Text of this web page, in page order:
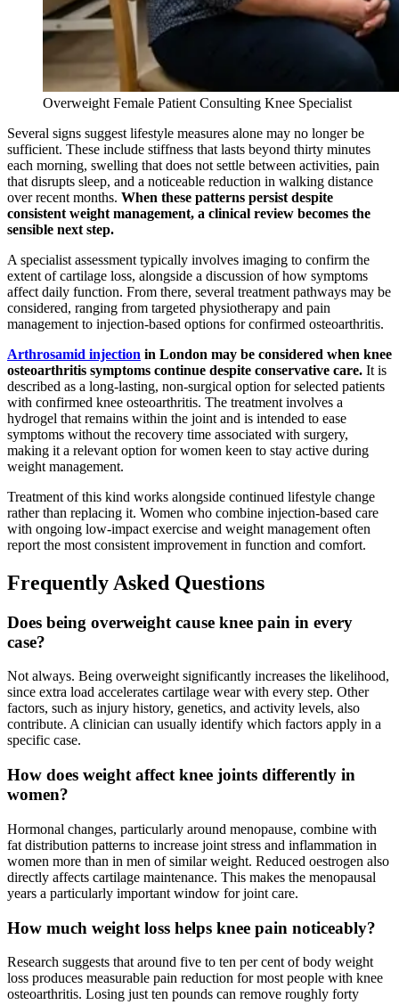
Overweight Female Patient Consulting Knee Specialist
Several signs suggest lifestyle measures alone may no longer be
sufficient. These include stiffness that lasts beyond thirty minutes
each morning, swelling that does not settle between activities, pain
that disrupts sleep, and a noticeable reduction in walking distance
over recent months. When these patterns persist despite
consistent weight management, a clinical review becomes the
sensible next step.
A specialist assessment typically involves imaging to confirm the
extent of cartilage loss, alongside a discussion of how symptoms
affect daily function. From there, several treatment pathways may be
considered, ranging from targeted physiotherapy and pain
management to injection-based options for confirmed osteoarthritis.
Arthrosamid injection in London may be considered when knee
osteoarthritis symptoms continue despite conservative care. It is
described as a long-lasting, non-surgical option for selected patients
with confirmed knee osteoarthritis. The treatment involves a
hydrogel that remains within the joint and is intended to ease
symptoms without the recovery time associated with surgery,
making it a relevant option for women keen to stay active during
weight management.
Treatment of this kind works alongside continued lifestyle change
rather than replacing it. Women who combine injection-based care
with ongoing low-impact exercise and weight management often
report the most consistent improvement in function and comfort.
Frequently Asked Questions
Does being overweight cause knee pain in every
case?
Not always. Being overweight significantly increases the likelihood,
since extra load accelerates cartilage wear with every step. Other
factors, such as injury history, genetics, and activity levels, also
contribute. A clinician can usually identify which factors apply in a
specific case.
How does weight affect knee joints differently in
women?
Hormonal changes, particularly around menopause, combine with
fat distribution patterns to increase joint stress and inflammation in
women more than in men of similar weight. Reduced oestrogen also
directly affects cartilage maintenance. This makes the menopausal
years a particularly important window for joint care.
How much weight loss helps knee pain noticeably?
Research suggests that around five to ten per cent of body weight
loss produces measurable pain reduction for most people with knee
osteoarthritis. Losing just ten pounds can remove roughly forty